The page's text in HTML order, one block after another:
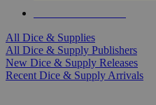
All Dice & Supplies
All Dice & Supply Publishers
New Dice & Supply Releases
Recent Dice & Supply Arrivals